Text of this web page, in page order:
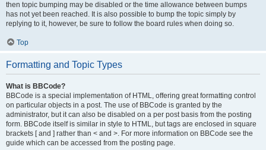
then topic bumping may be disabled or the time allowance between bumps
has not yet been reached. It is also possible to bump the topic simply by
replying to it, however, be sure to follow the board rules when doing so.
Top
Formatting and Topic Types
What is BBCode?
BBCode is a special implementation of HTML, offering great formatting control
on particular objects in a post. The use of BBCode is granted by the
administrator, but it can also be disabled on a per post basis from the posting
form. BBCode itself is similar in style to HTML, but tags are enclosed in square
brackets [ and ] rather than < and >. For more information on BBCode see the
guide which can be accessed from the posting page.